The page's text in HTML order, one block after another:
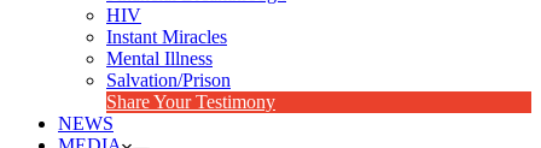
HIV
Instant Miracles
Mental Illness
Salvation/Prison
Share Your Testimony
NEWS